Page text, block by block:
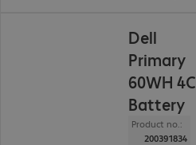
Dell
Primary
60WH 4C
Battery
Product no.:
200391834